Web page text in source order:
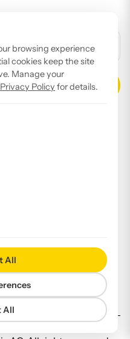
on features and releases.
browsing experience
cookies keep the site
Manage your
Privacy Policy for details.
All
All